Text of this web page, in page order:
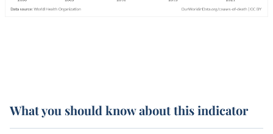
What you should know about this indicator